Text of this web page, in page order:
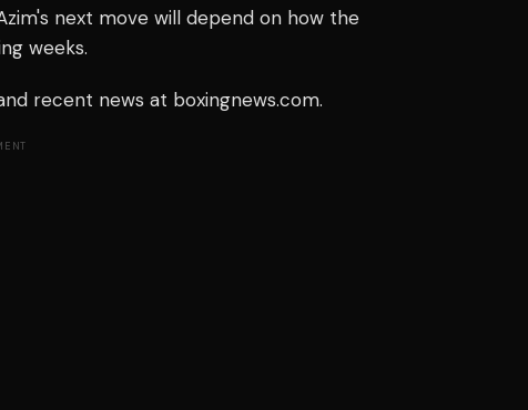
next move will depend on how the
weeks.
recent news at boxingnews.com.